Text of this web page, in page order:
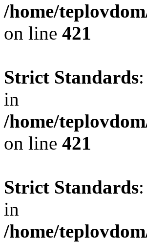
/home/
on line 421
Strict Standards
in
/home/
on line 421
Strict Standards
in
/home/